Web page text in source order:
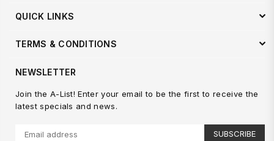
QUICK LINKS
TERMS & CONDITIONS
NEWSLETTER
Join the A-List! Enter your email to be the first to receive the
latest specials and news.
SUBSCRIBE